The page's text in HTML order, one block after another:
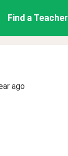
Find a Teacher
ago